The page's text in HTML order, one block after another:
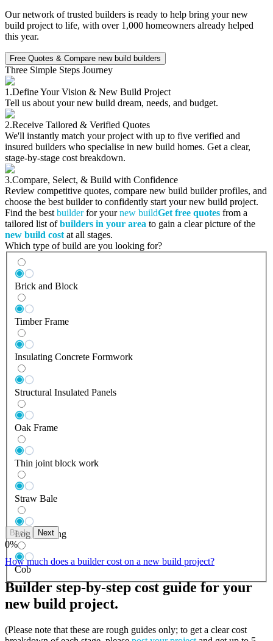
Our network of trusted builders is ready to help bring your new
build project to life, with over 1,000 homeowners already helped
this year.
Free Quotes & Compare new build builders
Three Simple Steps Journey
1.Define Your Vision & New Build Project
Tell us about your new build dream, needs, and budget.
2.Receive Tailored & Verified Quotes
We'll instantly match your project with up to five verified and
insured builders who specialise in new build homes. Get a clear,
stage-by-stage cost breakdown.
3.Compare, Select, & Build with Confidence
Review competitive quotes, compare new build builder profiles, and
choose the best builder to confidently start your new build project.
Find the best builderfor yournew buildGet free quotes from a
tailored list ofbuilders in your area to gain a clear picture of the
new build cost at all stages.
Which type of build are you looking for?
Brick and Block
Timber Frame
Insulating Concrete Formwork
Structural Insulated Panels
Oak Frame
Thin joint block work
Straw Bale
Log Building
Cob
Back Next
0%
How much does a builder cost on a new build project?
Builder step-by-step cost guide for your
new build project.
(Please note that these are rough guides only; to get a clear cost